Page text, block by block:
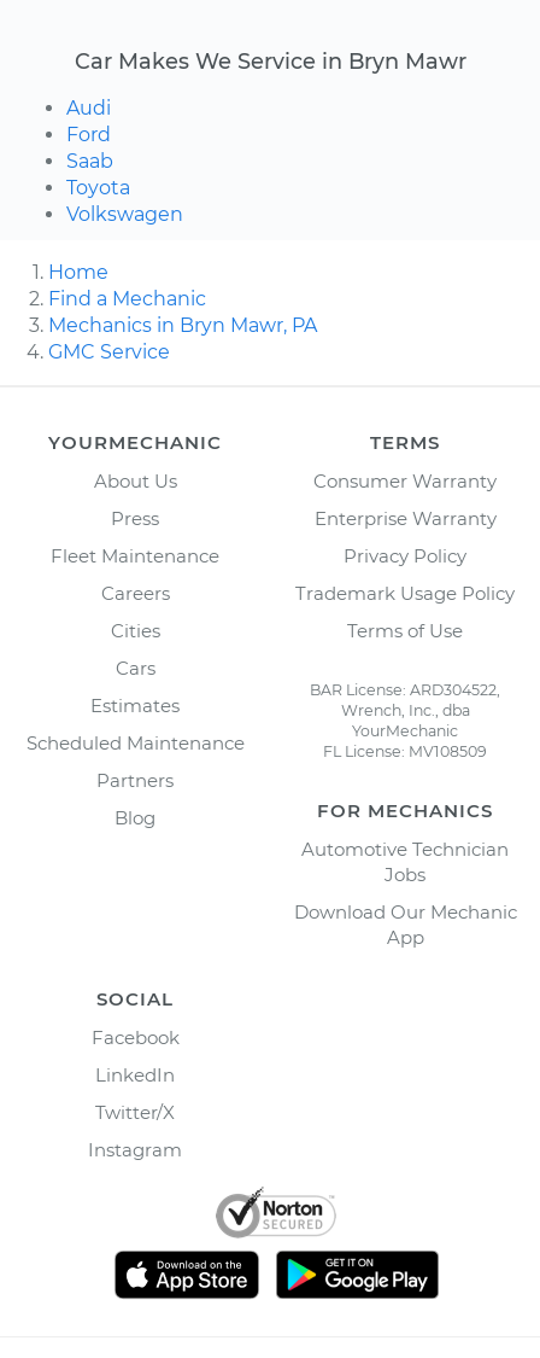
Car Makes We Service in Bryn Mawr
Audi
Ford
Saab
Toyota
Volkswagen
Home
Find a Mechanic
Mechanics in Bryn Mawr, PA
GMC Service
YOURMECHANIC
About Us
Press
Fleet Maintenance
Careers
Cities
Cars
Estimates
Scheduled Maintenance
Partners
Blog
TERMS
Consumer Warranty
Enterprise Warranty
Privacy Policy
Trademark Usage Policy
Terms of Use
BAR License: ARD304522,
Wrench, Inc., dba
YourMechanic
FL License: MV108509
FOR MECHANICS
Automotive Technician
Jobs
Download Our Mechanic
App
SOCIAL
Facebook
LinkedIn
Twitter/X
Instagram